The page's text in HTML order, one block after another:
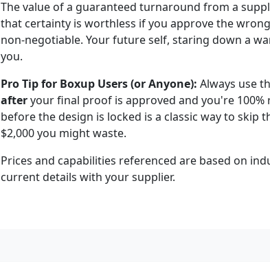
The value of a guaranteed turnaround from a
that certainty is worthless if you approve the
non-negotiable. Your future self, staring down a
you.
Pro Tip for Boxup Users (or Anyone): Always use
afteryour final proof is approved and you're
before the design is locked is a classic way to skip
$2,000 you might waste.
Prices and capabilities referenced are based on
current details with your supplier.